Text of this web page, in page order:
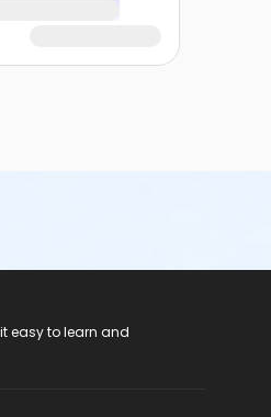
easy to learn and